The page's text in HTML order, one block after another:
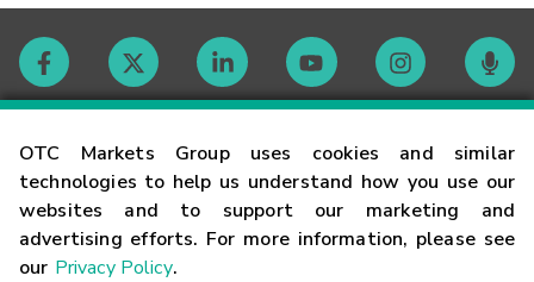
OTC Markets Group uses cookies and similar
technologies to help us understand how you use our
websites and to support our marketing and
advertising efforts. For more information, please see
our Privacy Policy.
Contact
Careers